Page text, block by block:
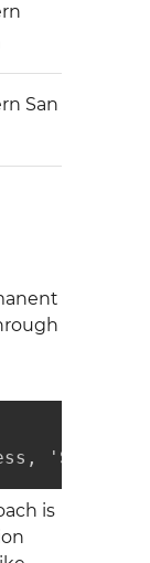
San
'South',
is